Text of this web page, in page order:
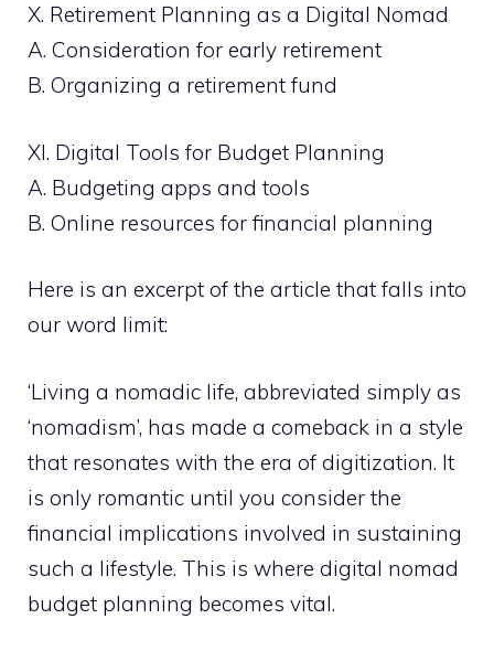
X. Retirement Planning as a Digital Nomad
A. Consideration for early retirement
B. Organizing a retirement fund
XI. Digital Tools for Budget Planning
A. Budgeting apps and tools
B. Online resources for financial planning
Here is an excerpt of the article that falls into
our word limit:
‘Living a nomadic life, abbreviated simply as
‘nomadism’, has made a comeback in a style
that resonates with the era of digitization. It
is only romantic until you consider the
financial implications involved in sustaining
such a lifestyle. This is where digital nomad
budget planning becomes vital.